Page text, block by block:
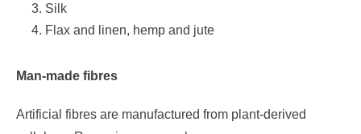
Silk
Flax and linen, hemp and jute
Man-made fibres
Artificial fibres are manufactured from plant-derived